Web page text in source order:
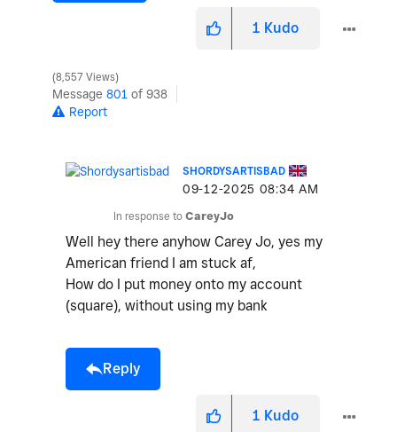
1 Kudo
8,557 Views
Message 801 of 938
Report
SHORDYSARTISBAD
‎09-12-2025 08:34 AM
In response to CareyJo
Well hey there anyhow Carey Jo, yes my
American friend I am stuck af,
How do I put money onto my account
(square), without using my bank
Reply
1 Kudo